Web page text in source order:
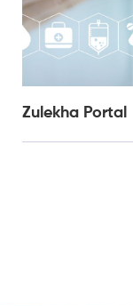
Zulekha Portal